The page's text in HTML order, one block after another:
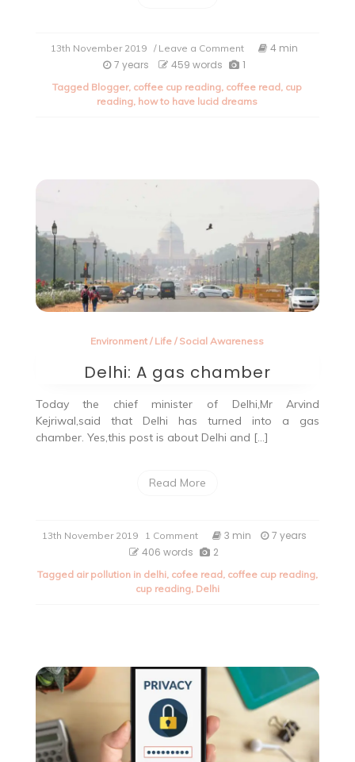
13th November 2019 / Leave a Commenton
Lucid
Let’s
make
4 min
7 years
459 words 1
Tagged Blogger, coffee cup reading, coffee read, cup
reading, how to have lucid dreams
Environment / Life / Social Awareness
Delhi: A gas chamber
Today the chief minister of Delhi,Mr Arvind
Kejriwal,said that Delhi has turned into a gas
chamber. Yes,this post is about Delhi and […]
Read More
13th November 2019 1 Commenton
Delhi:
gas
chamber
3 min
7 years
406 words
2
Tagged air pollution in delhi, cofee read, coffee cup reading,
cup reading, Delhi